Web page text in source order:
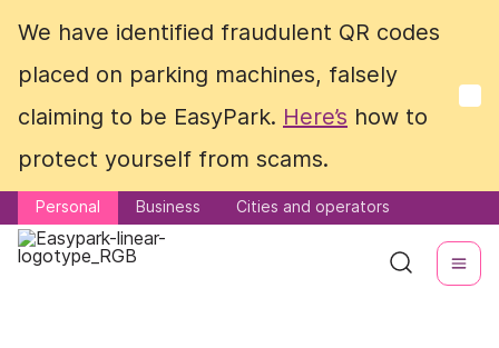
We have identified fraudulent QR codes
placed on parking machines, falsely
claiming to be EasyPark. Here’s how to
protect yourself from scams.
Personal Business Cities and operators
We have identified fraudulent QR codes
placed on parking machines, falsely
claiming to be EasyPark. Here’s how to
protect yourself from scams.
Personal Business Cities and operators